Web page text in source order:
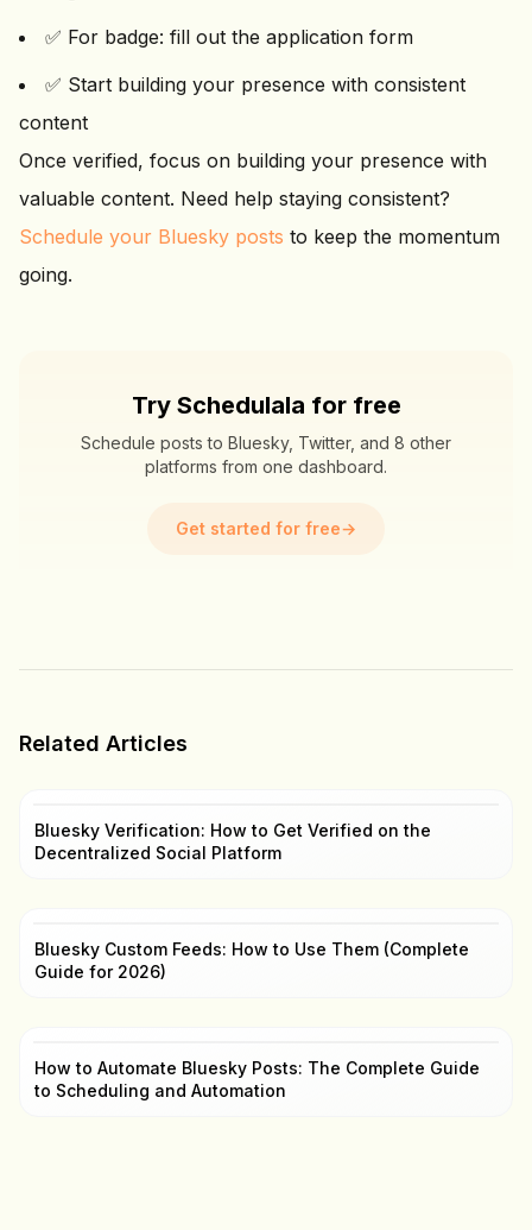
✅ For badge: fill out the application form
✅ Start building your presence with consistent
content
Once verified, focus on building your presence with
valuable content. Need help staying consistent?
Schedule your Bluesky posts to keep the momentum
going.
Try Schedulala for free
Schedule posts to Bluesky, Twitter, and 8 other
platforms from one dashboard.
Get started for free→
Related Articles
Bluesky Verification: How to Get Verified on the
Decentralized Social Platform
Bluesky Custom Feeds: How to Use Them (Complete
Guide for 2026)
How to Automate Bluesky Posts: The Complete Guide
to Scheduling and Automation